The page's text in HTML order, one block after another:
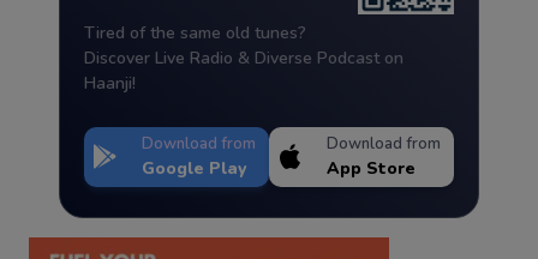
Tired of the same old tunes?
Discover Live Radio & Diverse Podcast on
Haanji!
Download from
Google Play
Download from
App Store